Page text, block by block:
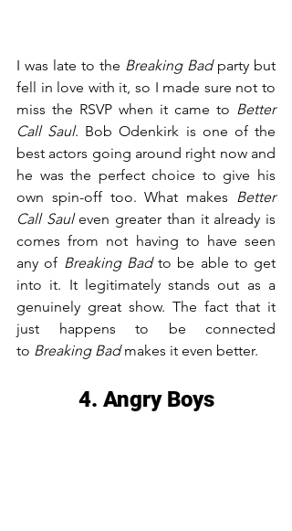
I was late to the Breaking Bad party but
fell in love with it, so I made sure not to
miss the RSVP when it came to Better
Call Saul. Bob Odenkirk is one of the
best actors going around right now and
he was the perfect choice to give his
own spin-off too. What makes
Better
Call Saul even greater than it already is
comes from not having to have seen
any of Breaking Bad to be able to get
into it. It legitimately stands out as a
genuinely great show. The fact that it
just happens to be connected
to Breaking Bad makes it even better.
4. Angry Boys